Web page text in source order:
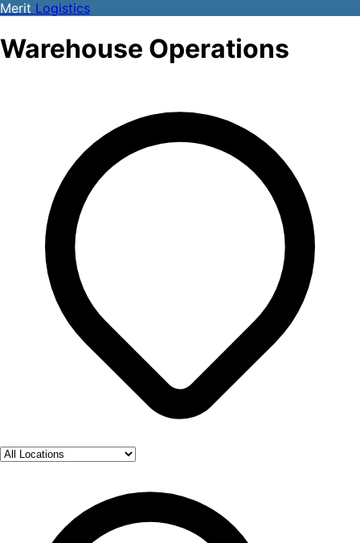
Merit Logistics
Warehouse Operations